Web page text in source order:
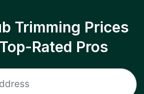
Trimming Prices
Rated Pros